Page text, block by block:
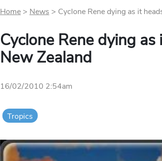
Home> News > Cyclone Rene dying as it
Cyclone Rene dying
New Zealand
16/02/2010 2:54am
Tropics